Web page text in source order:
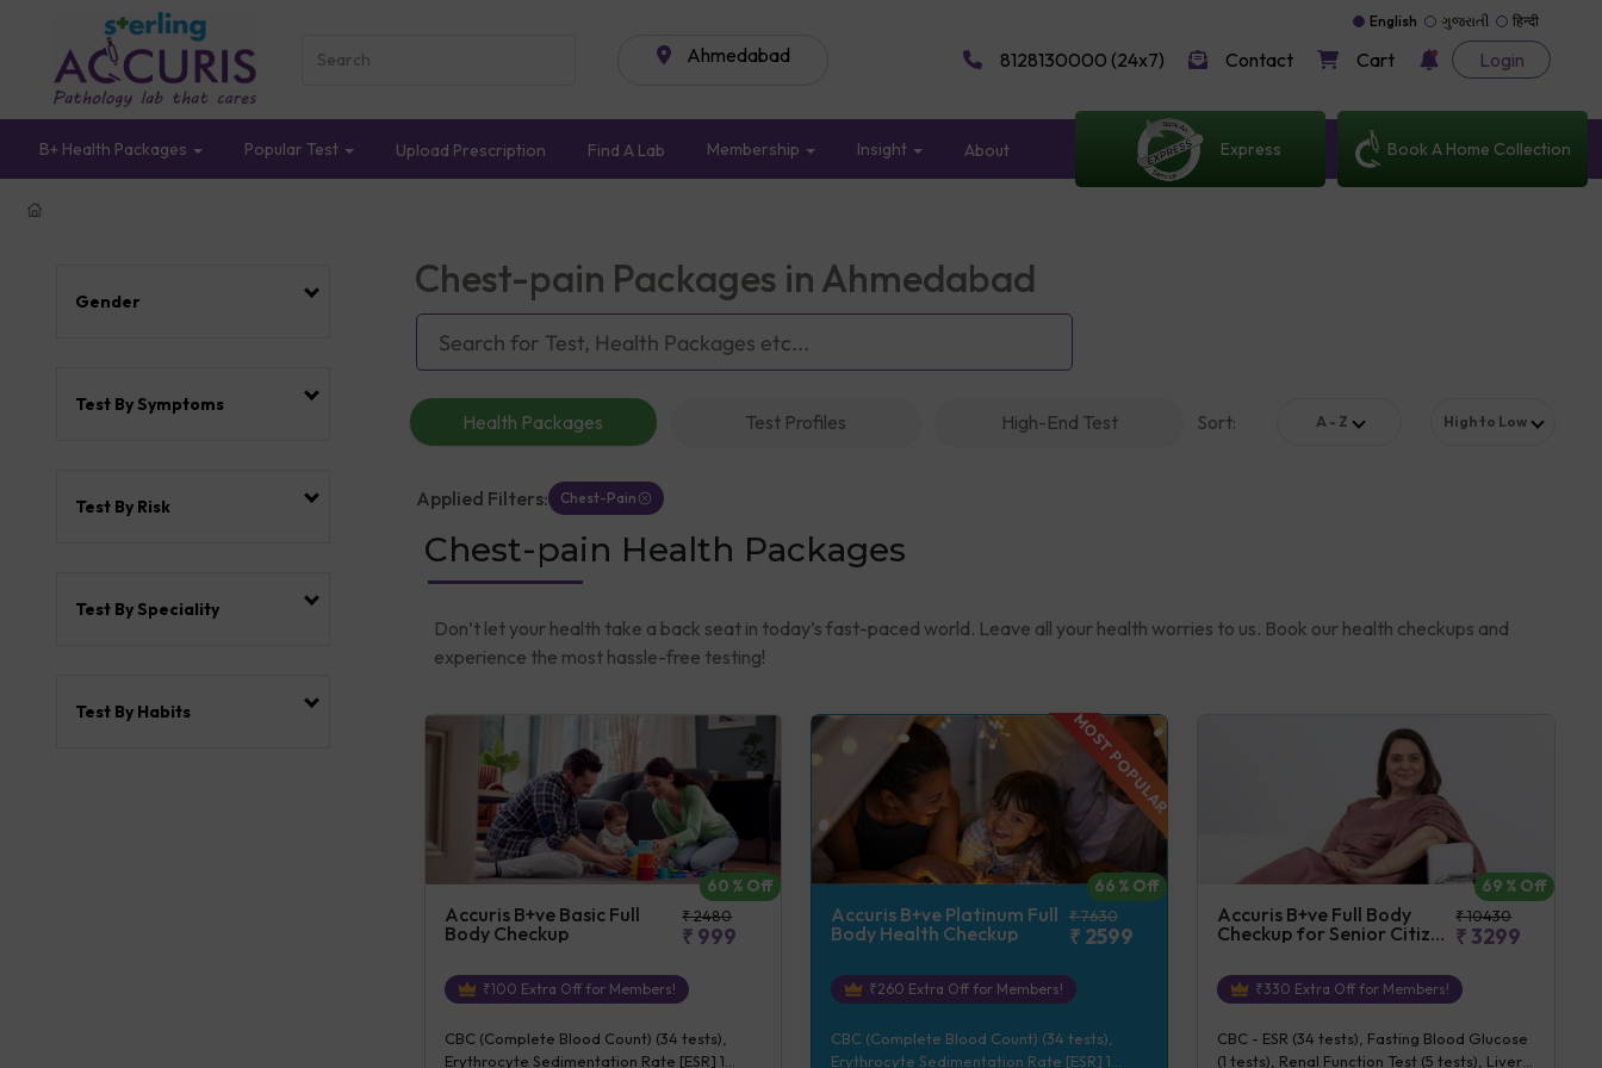
Ahmedabad
English ગુજરાતી हिन्दी
8128130000 (24x7) Contact Cart Login
B+ Health Packages Popular Test Upload Prescription Find A Lab Membership Insight About Express Book A Home Collection
Gender
Test By Symptoms
Test By Risk
Test By Speciality
Test By Habits
Chest-pain Packages in Ahmedabad
Health Packages Test Profiles High-End Test Sort: A - Z High to Low
Applied Filters: Chest-Pain
Chest-pain Health Packages
Don’t let your health take a back seat in today’s fast-paced world. Leave all your health worries to us. Book our health checkups and
experience the most hassle-free testing!
60 % Off
Accuris B+ve Basic Full
Body Checkup
₹2480
₹ 999
₹100 Extra Off for Members!
CBC (Complete Blood Count) (34 tests),
Erythrocyte Sedimentation Rate [ESR] 1
MOST POPULAR
66 % Off
Accuris B+ve Platinum Full
Body Health Checkup
₹7630
₹ 2599
₹260 Extra Off for Members!
CBC (Complete Blood Count) (34 tests),
Erythrocyte Sedimentation Rate [ESR] 1
69 % Off
Accuris B+ve Full Body
Checkup for Senior Citizen
₹10430
₹ 3299
₹330 Extra Off for Members!
CBC - ESR (34 tests), Fasting Blood Glucose
(1 tests), Renal Function Test (5 tests), Liver